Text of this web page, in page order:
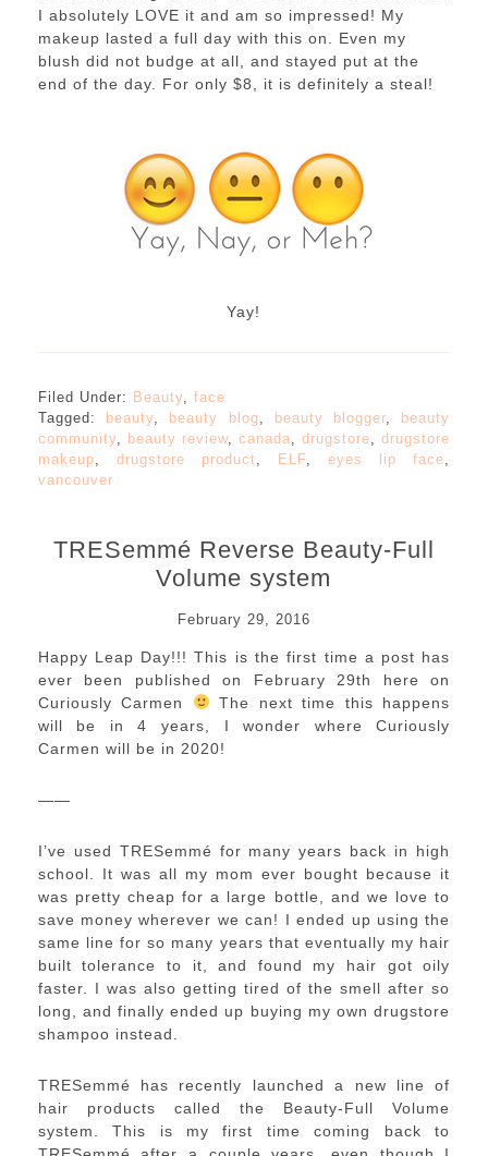
I absolutely LOVE it and am so impressed! My
makeup lasted a full day with this on. Even my
blush did not budge at all, and stayed put at the
end of the day. For only $8, it is definitely a steal!
Yay!
Filed Under: Beauty, face
Tagged:
beauty, beauty blog beauty blogger
beauty
community, beauty review,canada ,drugstore ,drugstore
makeup
drugstore product ELF ,eyes lip face
vancouver
TRESemmé Reverse Beauty-Full
Volume system
February 29, 2016
Happy Leap Day!!! This is the first time a post has
ever been published on February 29th here on
Curiously Carmen
The next time this happens
will be in 4 years, I wonder where Curiously
Carmen will be in 2020!
——
I’ve used TRESemmé for many years back in high
school. It was all my mom ever bought because it
was pretty cheap for a large bottle, and we love to
save money wherever we can! I ended up using the
same line for so many years that eventually my hair
built tolerance to it, and found my hair got oily
faster. I was also getting tired of the smell after so
long, and finally ended up buying my own drugstore
shampoo instead.
TRESemmé has recently launched a new line of
hair products called the Beauty-Full Volume
system. This is my first time coming back to